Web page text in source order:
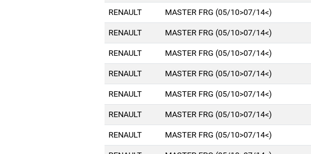
RENAULT MASTER FRG (05/10>07/14<)
RENAULT MASTER FRG (05/10>07/14<)
RENAULT MASTER FRG (05/10>07/14<)
RENAULT MASTER FRG (05/10>07/14<)
RENAULT MASTER FRG (05/10>07/14<)
RENAULT MASTER FRG (05/10>07/14<)
RENAULT MASTER FRG (05/10>07/14<)